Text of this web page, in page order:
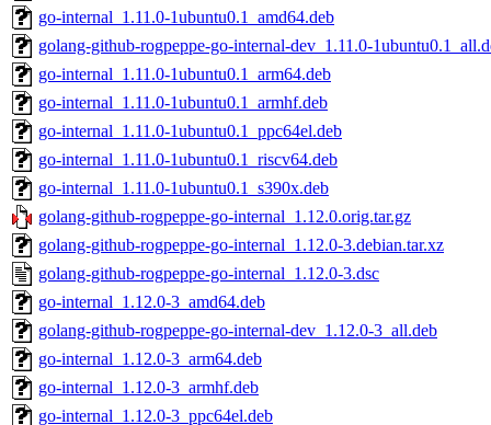
go-internal_1.11.0-1ubuntu0.1_amd64.deb
golang-github-rogpeppe-go-internal-dev_1.11.0-
go-internal_1.11.0-1ubuntu0.1_arm64.deb
go-internal_1.11.0-1ubuntu0.1_armhf.deb
go-internal_1.11.0-1ubuntu0.1_ppc64el.deb
go-internal_1.11.0-1ubuntu0.1_riscv64.deb
go-internal_1.11.0-1ubuntu0.1_s390x.deb
golang-github-rogpeppe-go-internal_1.12.0.orig.tar.gz
golang-github-rogpeppe-go-internal_1.12.0-3.debian.tar.xz
golang-github-rogpeppe-go-internal_1.12.0-3.dsc
go-internal_1.12.0-3_amd64.deb
golang-github-rogpeppe-go-internal-dev_1.12.0-3_all.deb
go-internal_1.12.0-3_arm64.deb
go-internal_1.12.0-3_armhf.deb
go-internal_1.12.0-3_ppc64el.deb